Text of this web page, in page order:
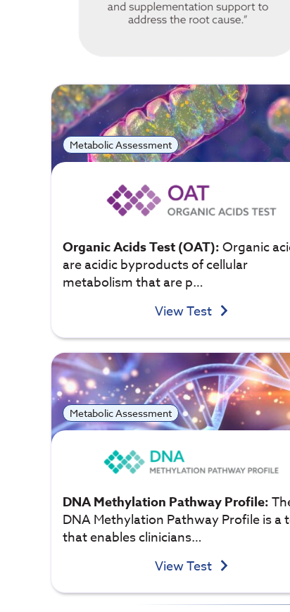
Metabolic Assessment
Organic Acids Test (OAT):Organic
are acidic byproducts of cellular
metabolism that are p…
View Test
Metabolic Assessment
DNA Methylation Pathway Profile:
DNA Methylation Pathway Profile is a
that enables clinicians…
View Test